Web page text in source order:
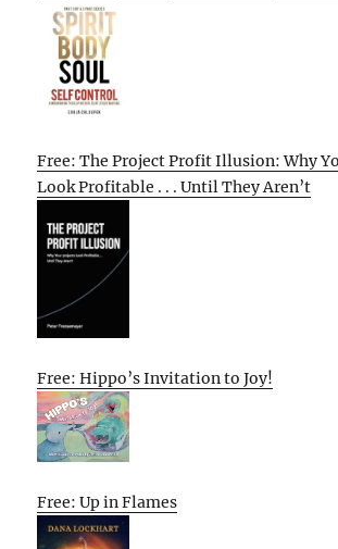
Free: The Project Profit Illusion: Why
Look Profitable . . . Until They Aren’t
Free: Hippo’s Invitation to Joy!
Free: Up in Flames